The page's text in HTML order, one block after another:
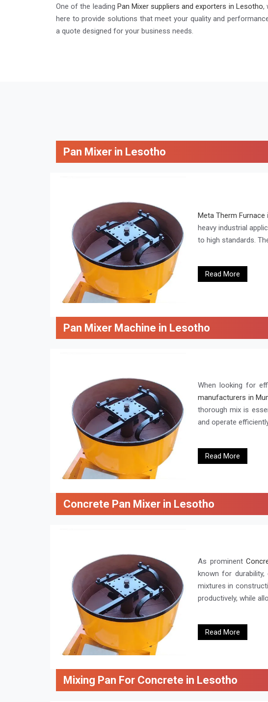
One of the leading Pan Mixer suppliers and exporters in Lesotho,
here to provide solutions that meet your quality and
a quote designed for your business needs.
Pan Mixer in Lesotho
Meta Therm Furnace
heavy industrial
to high standards.
Read More
Pan Mixer Machine in Lesotho
When looking for
manufacturers in
thorough mix is
and operate
Read More
Concrete Pan Mixer in Lesotho
As prominent
known for
mixtures in
productively, while
Read More
Mixing Pan For Concrete in Lesotho